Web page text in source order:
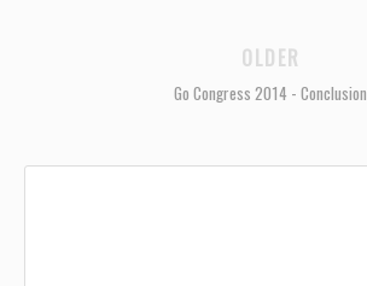
OLDER
Go Congress 2014 - Conclusion